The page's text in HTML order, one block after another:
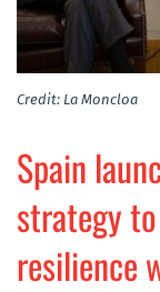
Credit: La Moncloa
Spain
strategy
resilience